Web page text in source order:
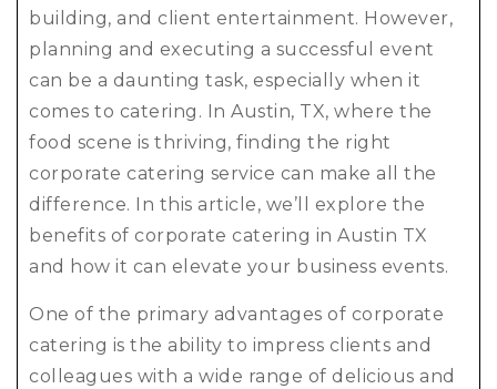
building, and client entertainment. However,
planning and executing a successful event
can be a daunting task, especially when it
comes to catering. In Austin, TX, where the
food scene is thriving, finding the right
corporate catering service can make all the
difference. In this article, we’ll explore the
benefits of corporate catering in Austin TX
and how it can elevate your business events.
One of the primary advantages of corporate
catering is the ability to impress clients and
colleagues with a wide range of delicious and